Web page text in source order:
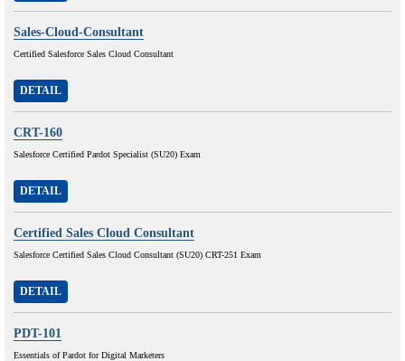
Sales-Cloud-Consultant
Certified Salesforce Sales Cloud Consultant
DETAIL
CRT-160
Salesforce Certified Pardot Specialist (SU20) Exam
DETAIL
Certified Sales Cloud Consultant
Salesforce Certified Sales Cloud Consultant (SU20) CRT-251 Exam
DETAIL
PDT-101
Essentials of Pardot for Digital Marketers